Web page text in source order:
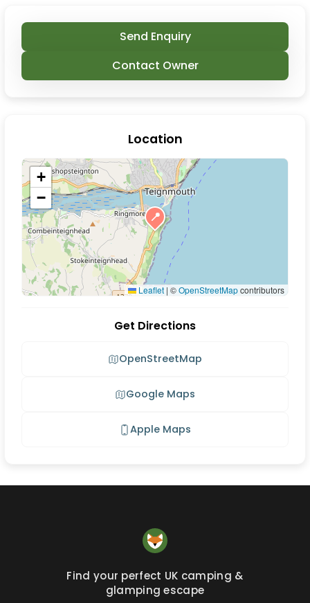
Send Enquiry
Contact Owner
Location
📍
+
−
Leaflet | ©OpenStreetMapcontributors
Get Directions
OpenStreetMap
Google Maps
Apple Maps
Find your perfect UK camping &
glamping escape